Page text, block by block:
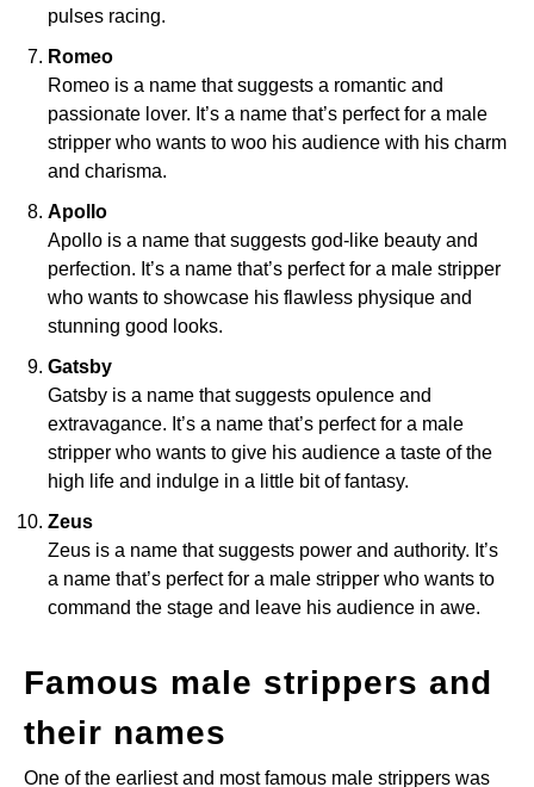
pulses racing.
Romeo
Romeo is a name that suggests a romantic and
passionate lover. It’s a name that’s perfect for a male
stripper who wants to woo his audience with his charm
and charisma.
Apollo
Apollo is a name that suggests god-like beauty and
perfection. It’s a name that’s perfect for a male stripper
who wants to showcase his flawless physique and
stunning good looks.
Gatsby
Gatsby is a name that suggests opulence and
extravagance. It’s a name that’s perfect for a male
stripper who wants to give his audience a taste of the
high life and indulge in a little bit of fantasy.
Zeus
Zeus is a name that suggests power and authority. It’s
a name that’s perfect for a male stripper who wants to
command the stage and leave his audience in awe.
Famous male strippers and
their names
One of the earliest and most famous male strippers was